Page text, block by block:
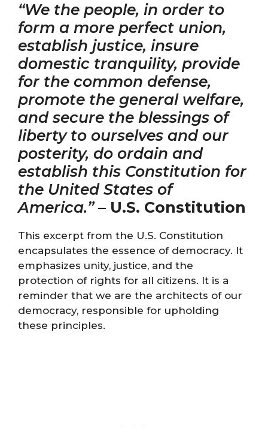
“We the people, in order to
form a more perfect union,
establish justice, insure
domestic tranquility, provide
for the common defense,
promote the general welfare,
and secure the blessings of
liberty to ourselves and our
posterity, do ordain and
establish this Constitution for
the United States of
America.”– U.S. Constitution
This excerpt from the U.S. Constitution
encapsulates the essence of democracy. It
emphasizes unity, justice, and the
protection of rights for all citizens. It is a
reminder that we are the architects of our
democracy, responsible for upholding
these principles.